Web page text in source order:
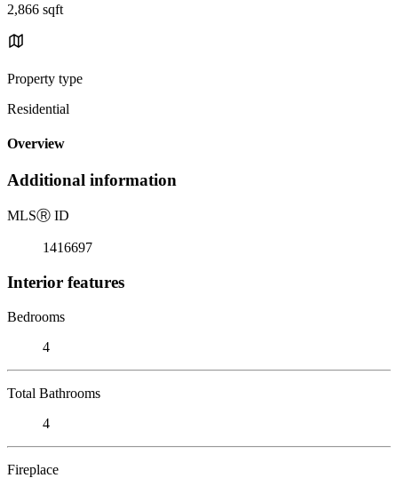
2,866 sqft
Property type
Residential
Overview
Additional information
MLSⓇ ID
1416697
Interior features
Bedrooms
4
Total Bathrooms
4
Fireplace